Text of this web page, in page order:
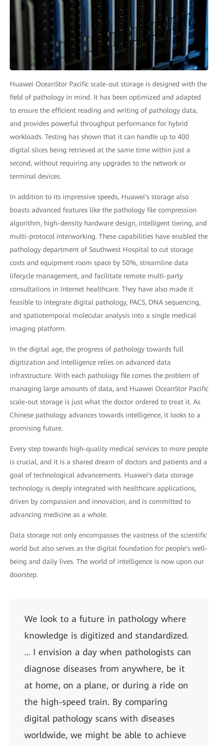
Huawei OceanStor Pacific scale-out storage is designed with the
field of pathology in mind. It has been optimized and adapted
to ensure the efficient reading and writing of pathology data,
and provides powerful throughput performance for hybrid
workloads. Testing has shown that it can handle up to 400
digital slices being retrieved at the same time within just a
second, without requiring any upgrades to the network or
terminal devices.
In addition to its impressive speeds, Huawei's storage also
boasts advanced features like the pathology file compression
algorithm, high-density hardware design, intelligent tiering, and
multi-protocol interworking. These capabilities have enabled the
pathology department of Southwest Hospital to cut storage
costs and equipment room space by 50%, streamline data
lifecycle management, and facilitate remote multi-party
consultations in Internet healthcare. They have also made it
feasible to integrate digital pathology, PACS, DNA sequencing,
and spatiotemporal molecular analysis into a single medical
imaging platform.
In the digital age, the progress of pathology towards full
digitization and intelligence relies on advanced data
infrastructure. With each pathology file comes the problem of
managing large amounts of data, and Huawei OceanStor Pacific
scale-out storage is just what the doctor ordered to treat it. As
Chinese pathology advances towards intelligence, it looks to a
promising future.
Every step towards high-quality medical services to more people
is crucial, and it is a shared dream of doctors and patients and a
goal of technological advancements. Huawei's data storage
technology is deeply integrated with healthcare applications,
driven by compassion and innovation, and is committed to
advancing medicine as a whole.
Data storage not only encompasses the vastness of the scientific
world but also serves as the digital foundation for people's well-
being and daily lives. The world of intelligence is now upon our
doorstep.
We look to a future in pathology where
knowledge is digitized and standardized.
... I envision a day when pathologists can
diagnose diseases from anywhere, be it
at home, on a plane, or during a ride on
the high-speed train. By comparing
digital pathology scans with diseases
worldwide, we might be able to achieve